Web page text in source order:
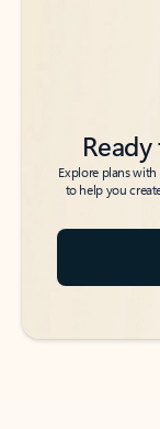
Explore plans
to help you